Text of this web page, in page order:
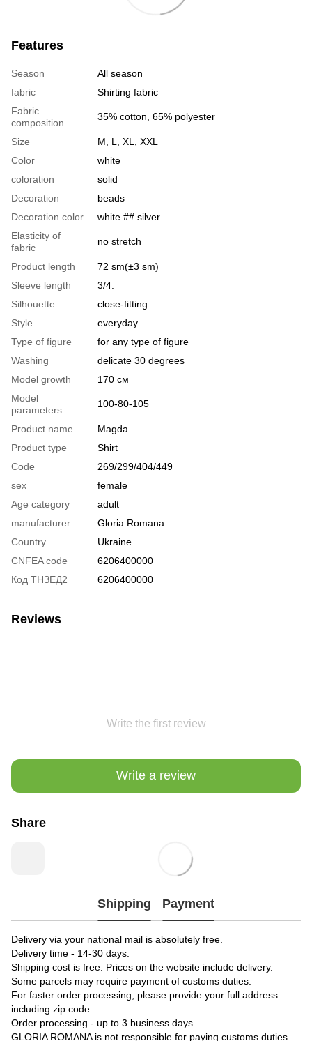
Features
Season
All season
fabric
Shirting fabric
Fabric
composition
35% cotton, 65% polyester
Size
M, L, XL, XXL
Color
white
coloration
solid
Decoration
beads
Decoration color
white ## silver
Elasticity of
fabric
no stretch
Product length
72 sm(±3 sm)
Sleeve length
3/4.
Silhouette
close-fitting
Style
everyday
Type of figure
for any type of figure
Washing
delicate 30 degrees
Model growth
170 см
Model
parameters
100-80-105
Product name
Magda
Product type
Shirt
Code
269/299/404/449
sex
female
Age category
adult
manufacturer
Gloria Romana
Country
Ukraine
CNFEA code
6206400000
Код ТНЗЕД2
6206400000
Reviews
Write the first review
Write a review
Share
Shipping Payment
Delivery via your national mail is absolutely free.
Delivery time - 14-30 days.
Shipping cost is free. Prices on the website include delivery.
Some parcels may require payment of customs duties.
For faster order processing, please provide your full address
including zip code
Order processing - up to 3 business days.
GLORIA ROMANA is not responsible for paying customs duties